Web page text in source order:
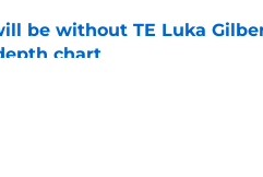
be without TE Luka
chart